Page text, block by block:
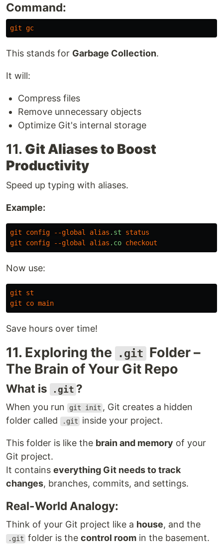
Command:
git gc
This stands for Garbage Collection.
It will:
Compress files
Remove unnecessary objects
Optimize Git's internal storage
11. Git Aliases to Boost
Productivity
Speed up typing with aliases.
Example:
git config --global alias .st
status
git
config --global alias .co checkout
Now use:
git
st
git
co main
Save hours over time!
11. Exploring the .git Folder –
The Brain of Your Git Repo
What is .git ?
When you run git init , Git creates a hidden
folder called
.git inside your project.
This folder is like the brain and memory of your
Git project.
It contains everything Git needs to track
changes, branches, commits, and settings.
Real-World Analogy:
Think of your Git project like a house, and the
.git folder is thecontrol room in the basement.